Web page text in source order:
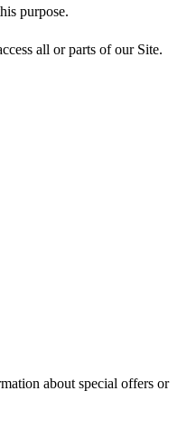
purpose.
all or parts of our Site.
about special offers or